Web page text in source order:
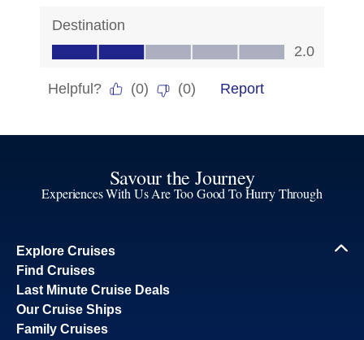
Savour the Journey
Experiences With Us Are Too Good To Hurry Through
Explore Cruises
Find Cruises
Last Minute Cruise Deals
Our Cruise Ships
Family Cruises